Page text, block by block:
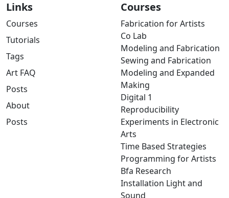
Links
Courses
Tutorials
Tags
Art FAQ
Posts
About
Posts
Courses
Fabrication for Artists
Co Lab
Modeling and Fabrication
Sewing and Fabrication
Modeling and Expanded
Making
Digital 1
Reproducibility
Experiments in Electronic
Arts
Time Based Strategies
Programming for Artists
Bfa Research
Installation Light and
Sound